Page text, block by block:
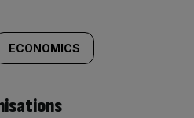
ECONOMICS